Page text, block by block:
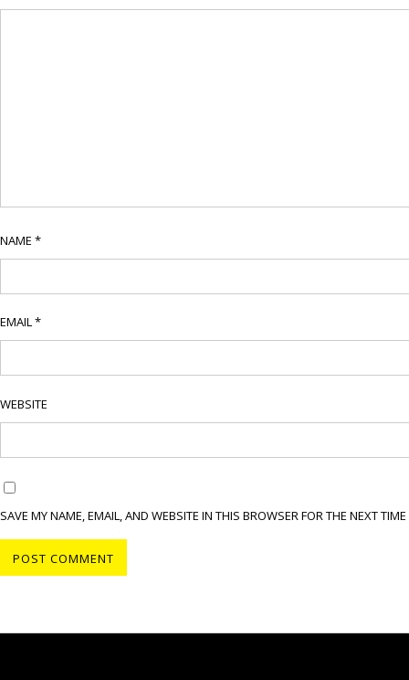
NAME *
EMAIL*
WEBSITE
SAVE MY NAME, EMAIL, AND WEBSITE IN THIS BROWSER FOR THE NEXT